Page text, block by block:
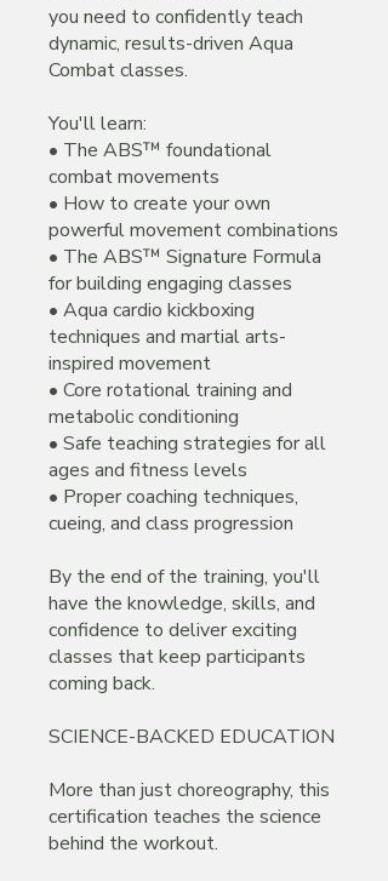
you need to confidently teach
dynamic, results-driven Aqua
Combat classes.
You'll learn:
• The ABS™ foundational
combat movements
• How to create your own
powerful movement combinations
• The ABS™ Signature Formula
for building engaging classes
• Aqua cardio kickboxing
techniques and martial arts-
inspired movement
• Core rotational training and
metabolic conditioning
• Safe teaching strategies for all
ages and fitness levels
• Proper coaching techniques,
cueing, and class progression
By the end of the training, you'll
have the knowledge, skills, and
confidence to deliver exciting
classes that keep participants
coming back.
SCIENCE-BACKED EDUCATION
More than just choreography, this
certification teaches the science
behind the workout.